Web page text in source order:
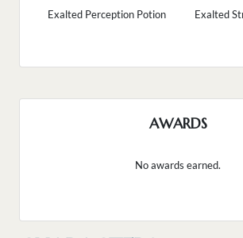
Exalted Perception Potion Exalted
AWARDS
No awards earned.